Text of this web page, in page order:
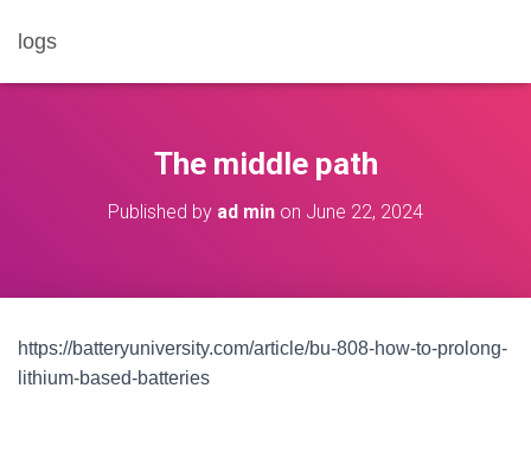
logs
The middle path
Published by ad min on June 22, 2024
https://batteryuniversity.com/article/bu-808-how-to-prolong-
lithium-based-batteries